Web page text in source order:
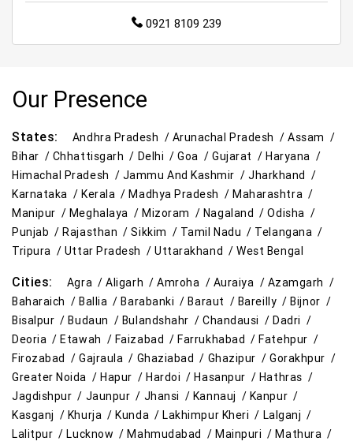
0921 8109 239
Our Presence
States: Andhra Pradesh / Arunachal Pradesh /Assam /
Bihar / Chhattisgarh / Delhi /Goa /Gujarat /Haryana /
Himachal Pradesh / Jammu And Kashmir /Jharkhand /
Karnataka /Kerala /Madhya Pradesh /Maharashtra /
Manipur / Meghalaya / Mizoram / Nagaland /Odisha /
Punjab /Rajasthan /Sikkim / Tamil Nadu / Telangana /
Tripura / Uttar Pradesh /Uttarakhand /West Bengal
Cities: Agra /Aligarh /Amroha / Auraiya / Azamgarh /
Baharaich /Ballia /Barabanki /Baraut / Bareilly /Bijnor /
Bisalpur /Budaun / Bulandshahr / Chandausi /Dadri /
Deoria /Etawah / Faizabad /Farrukhabad /Fatehpur /
Firozabad /Gajraula / Ghaziabad / Ghazipur /Gorakhpur /
Greater Noida /Hapur /Hardoi /Hasanpur / Hathras /
Jagdishpur / Jaunpur / Jhansi / Kannauj / Kanpur /
Kasganj / Khurja /Kunda /Lakhimpur Kheri / Lalganj /
Lalitpur /Lucknow /Mahmudabad / Mainpuri /Mathura /